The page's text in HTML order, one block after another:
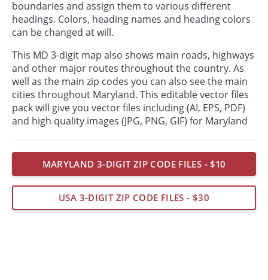
boundaries and assign them to various different
headings. Colors, heading names and heading colors
can be changed at will.
This MD 3-digit map also shows main roads, highways
and other major routes throughout the country. As
well as the main zip codes you can also see the main
cities throughout Maryland. This editable vector files
pack will give you vector files including (AI, EPS, PDF)
and high quality images (JPG, PNG, GIF) for Maryland
MARYLAND 3-DIGIT ZIP CODE FILES - $10
USA 3-DIGIT ZIP CODE FILES - $30